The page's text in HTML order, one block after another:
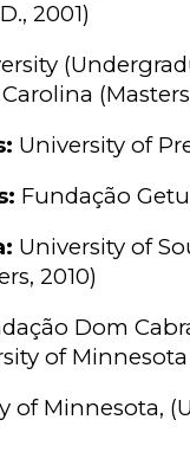
2001)
University of
Fundação
University of
2010)
Dom
of
of Minnesota,